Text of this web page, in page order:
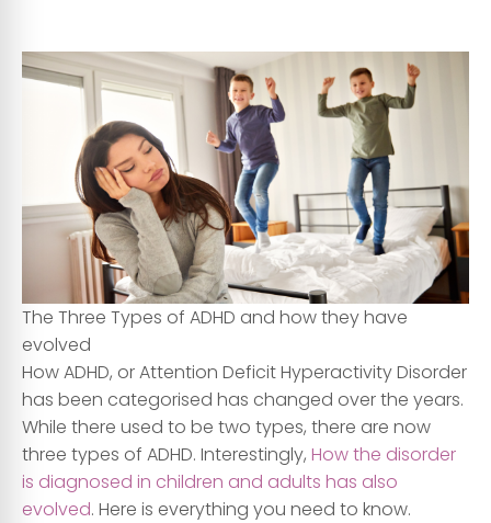
The Three Types of ADHD and how they have
evolved
How ADHD, or Attention Deficit Hyperactivity Disorder
has been categorised has changed over the years.
While there used to be two types, there are now
three types of ADHD. Interestingly, How the disorder
is diagnosed in children and adults has also
evolved. Here is everything you need to know.